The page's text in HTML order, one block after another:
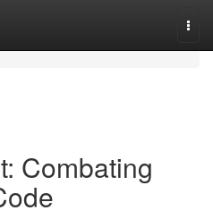
Combating